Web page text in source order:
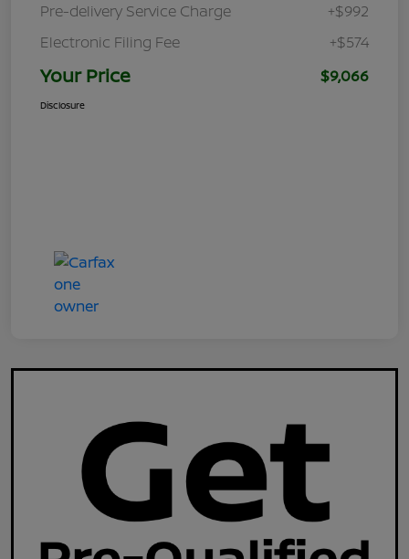
Pre-delivery Service Charge
+$992
Electronic Filing Fee
+$574
Your Price $9,066
Disclosure